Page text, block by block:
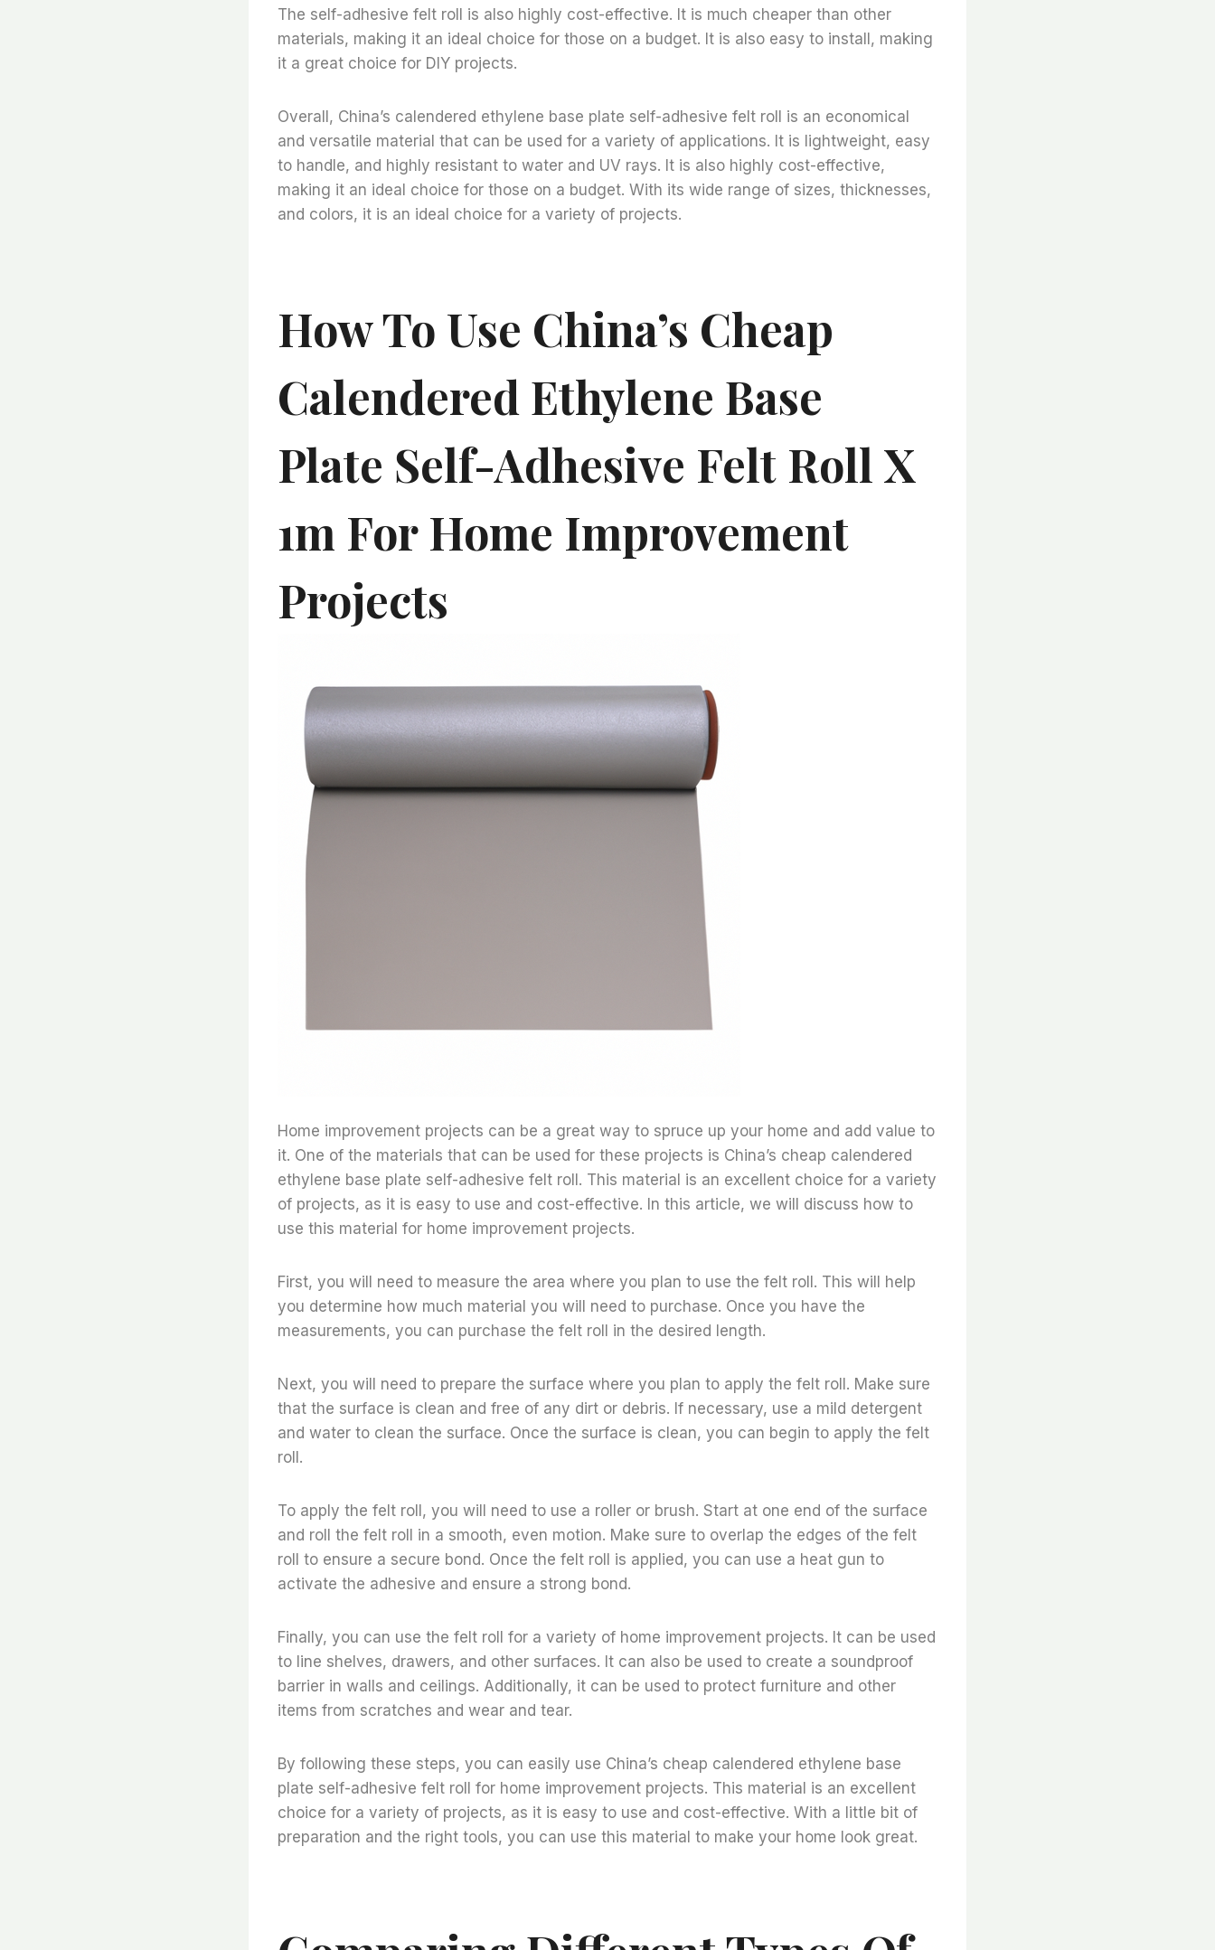
The self-adhesive felt roll is also highly cost-effective. It is much cheaper than other
materials, making it an ideal choice for those on a budget. It is also easy to install, making
it a great choice for DIY projects.
Overall, China’s calendered ethylene base plate self-adhesive felt roll is an economical
and versatile material that can be used for a variety of applications. It is lightweight, easy
to handle, and highly resistant to water and UV rays. It is also highly cost-effective,
making it an ideal choice for those on a budget. With its wide range of sizes, thicknesses,
and colors, it is an ideal choice for a variety of projects.
How To Use China’s Cheap
Calendered Ethylene Base
Plate Self-Adhesive Felt Roll X
1m For Home Improvement
Projects
Home improvement projects can be a great way to spruce up your home and add value to
it. One of the materials that can be used for these projects is China’s cheap calendered
ethylene base plate self-adhesive felt roll. This material is an excellent choice for a variety
of projects, as it is easy to use and cost-effective. In this article, we will discuss how to
use this material for home improvement projects.
First, you will need to measure the area where you plan to use the felt roll. This will help
you determine how much material you will need to purchase. Once you have the
measurements, you can purchase the felt roll in the desired length.
Next, you will need to prepare the surface where you plan to apply the felt roll. Make sure
that the surface is clean and free of any dirt or debris. If necessary, use a mild detergent
and water to clean the surface. Once the surface is clean, you can begin to apply the felt
roll.
To apply the felt roll, you will need to use a roller or brush. Start at one end of the surface
and roll the felt roll in a smooth, even motion. Make sure to overlap the edges of the felt
roll to ensure a secure bond. Once the felt roll is applied, you can use a heat gun to
activate the adhesive and ensure a strong bond.
Finally, you can use the felt roll for a variety of home improvement projects. It can be used
to line shelves, drawers, and other surfaces. It can also be used to create a soundproof
barrier in walls and ceilings. Additionally, it can be used to protect furniture and other
items from scratches and wear and tear.
By following these steps, you can easily use China’s cheap calendered ethylene base
plate self-adhesive felt roll for home improvement projects. This material is an excellent
choice for a variety of projects, as it is easy to use and cost-effective. With a little bit of
preparation and the right tools, you can use this material to make your home look great.